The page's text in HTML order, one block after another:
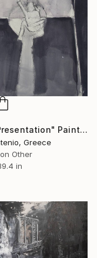
"The Presentation" Painting
Greece
Other
in